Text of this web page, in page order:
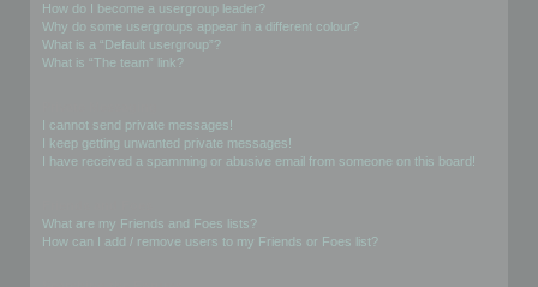
How do I become a usergroup leader?
Why do some usergroups appear in a different colour?
What is a “Default usergroup”?
What is “The team” link?
I cannot send private messages!
I keep getting unwanted private messages!
I have received a spamming or abusive email from someone on this board!
What are my Friends and Foes lists?
How can I add / remove users to my Friends or Foes list?